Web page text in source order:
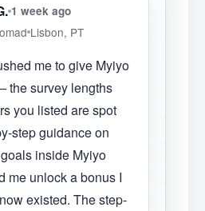
1 week ago
Lisbon, PT
me to give Myiyo
the survey lengths
you listed are spot
step guidance on
inside Myiyo
me unlock a bonus I
existed. The step-